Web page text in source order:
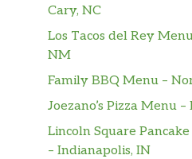
Cary, NC
Los Tacos del Rey
NM
Family BBQ Menu –
Joezano’s Pizza Menu
Lincoln Square
– Indianapolis, IN